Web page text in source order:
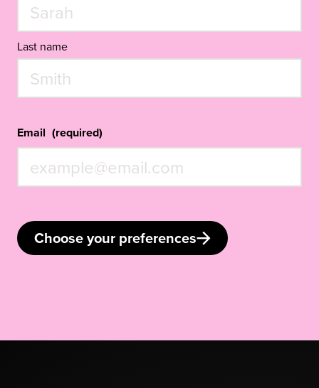
Last name
Email (required)
Choose your preferences